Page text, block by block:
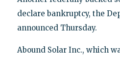
declare bankruptcy, the
announced Thursday.
Abound Solar Inc., which